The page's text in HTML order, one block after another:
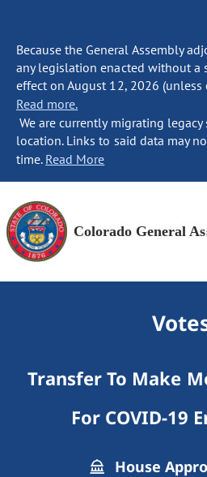
Because the General Assembly
any legislation enacted without a
effect on August 12, 2026 (unless
Read more.
We are currently migrating
location. Links to said data may
time. Read More
Colorado General
Transfer To Make
For COVID-19
House